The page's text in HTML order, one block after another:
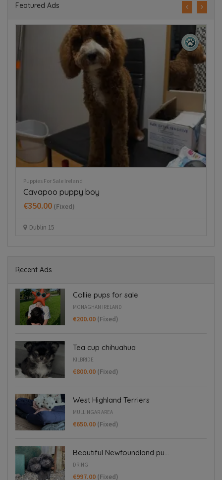
Featured Ads
Puppies For Sale Ireland
Cavapoo puppy boy
€350.00 (Fixed)
Dublin 15
Recent Ads
Collie pups for sale
MONAGHAN IRELAND
€200.00 (Fixed)
Tea cup chihuahua
KILBRIDE
€800.00 (Fixed)
West Highland Terriers
MULLINGAR AREA
€650.00 (Fixed)
Beautiful Newfoundland pu...
DRING
€997.00 (Fixed)